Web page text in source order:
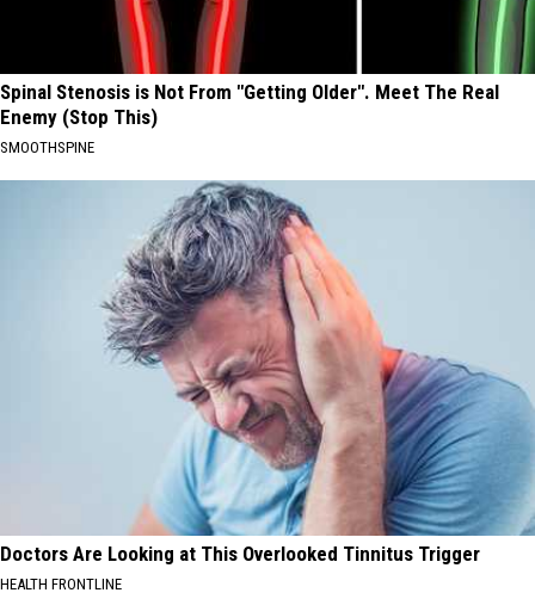
Spinal Stenosis is Not From "Getting Older". Meet The Real
Enemy (Stop This)
SMOOTHSPINE
Doctors Are Looking at This Overlooked Tinnitus Trigger
HEALTH FRONTLINE